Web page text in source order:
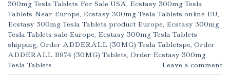
300mg Tesla Tablets For Sale USA, Ecstasy 300mg Tesla
Tablets Near Europe, Ecstasy 300mg Tesla Tablets online EU,
Ecstasy 300mg Tesla Tablets product Europe, Ecstasy 300mg
Tesla Tablets sale Europe, Ecstasy 300mg Tesla Tablets
shipping, Order ADDERALL (30MG) Tesla Tabletspe, Order
ADDERALL B974 (30MG) Tablets, Order Ecstasy 300mg
Tesla Tablets
Leave a comment